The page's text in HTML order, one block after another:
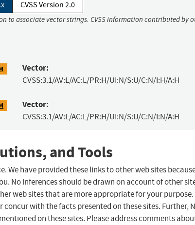
CVSS Version 2.0
to associate vector strings. CVSS information contributed by
Vector:
CVSS:3.1/AV:L/AC:L/PR:H/UI:N/S:U/C:N/I:H/A:H
Vector:
CVSS:3.1/AV:L/AC:L/PR:H/UI:N/S:U/C:N/I:N/A:H
and Tools
We have provided these links to other web sites
No inferences should be drawn on account of other
web sites that are more appropriate for your purpose.
concur with the facts presented on these sites. Further,
on these sites. Please address comments